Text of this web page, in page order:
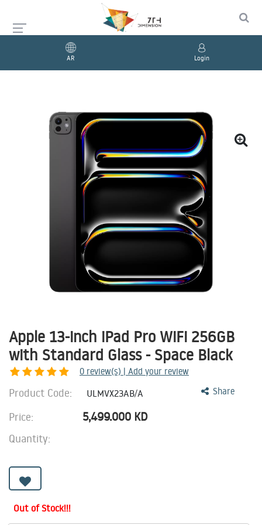
AR Login
Apple 13-inch iPad Pro WiFi 256GB
with Standard Glass - Space Black
0 review(s) | Add your review
Share
Product Code: ULMVX23AB/A
Price: 5,499.000 KD
Quantity:
Out of Stock!!!